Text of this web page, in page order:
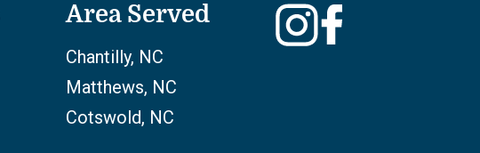
Area Served
Chantilly, NC
Matthews, NC
Cotswold, NC